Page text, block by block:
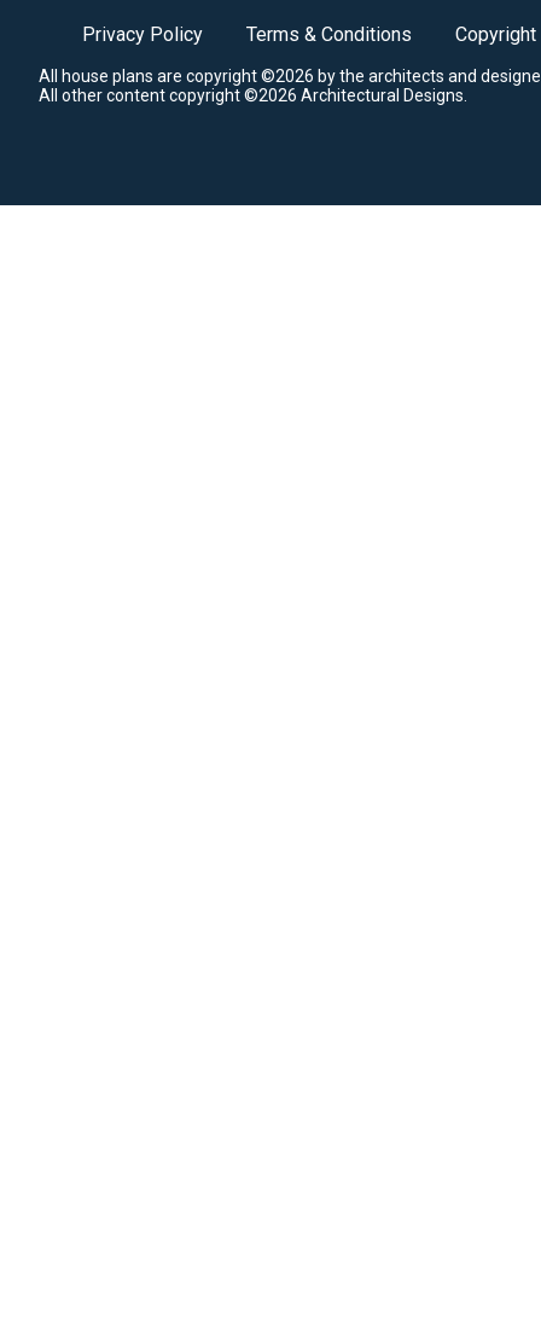
Privacy Policy Terms & Conditions Copyright
All house plans are copyright ©2026 by the architects and
All other content copyright ©2026 Architectural Designs.